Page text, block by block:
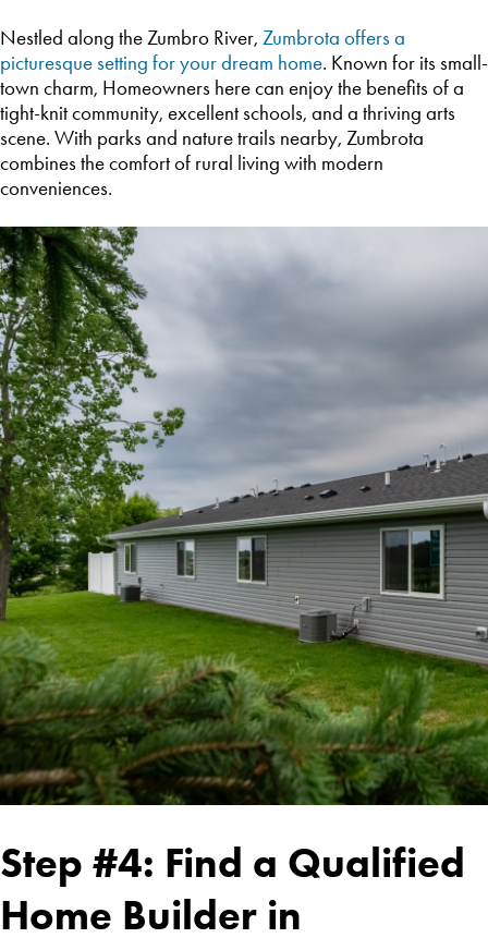
Nestled along the Zumbro River, Zumbrota offers a
picturesque setting for your dream home. Known for its small-
town charm, Homeowners here can enjoy the benefits of a
tight-knit community, excellent schools, and a thriving arts
scene. With parks and nature trails nearby, Zumbrota
combines the comfort of rural living with modern
conveniences.
Step #4: Find a Qualified
Home Builder in